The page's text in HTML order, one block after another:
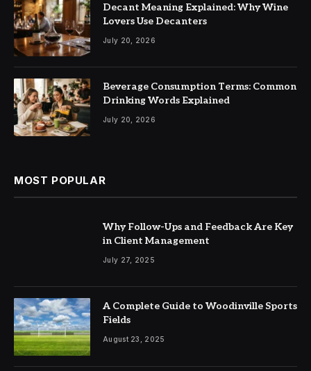
Decant Meaning Explained: Why Wine
Lovers Use Decanters
July 20, 2026
Beverage Consumption Terms: Common
Drinking Words Explained
July 20, 2026
MOST POPULAR
Why Follow-Ups and Feedback Are Key
in Client Management
July 27, 2025
A Complete Guide to Woodinville Sports
Fields
August 23, 2025